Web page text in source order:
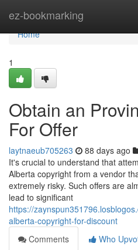
ez-bookmarking
Home
Home
1
Obtain an
For Offer
laytnaeub705263 88 days ago
It's crucial to understand that
Alberta copyright from a vendor
extremely risky. Such offers are
lead to significant
https://
alberta-copyright-for-discount
Comments
Who